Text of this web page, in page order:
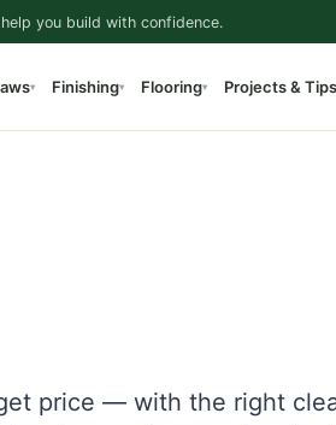
you build with confidence.
▾ Finishing▾ Flooring▾ Projects & Tips
price — with the right